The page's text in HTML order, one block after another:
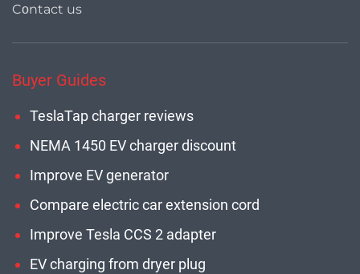
Cοntact us
Buyer Guides
TeslaTap charger reviews
NEMA 1450 EV charger discount
Improve EV generator
Compare electric car extension cord
Improve Tesla CCS 2 adapter
EV charging from dryer plug